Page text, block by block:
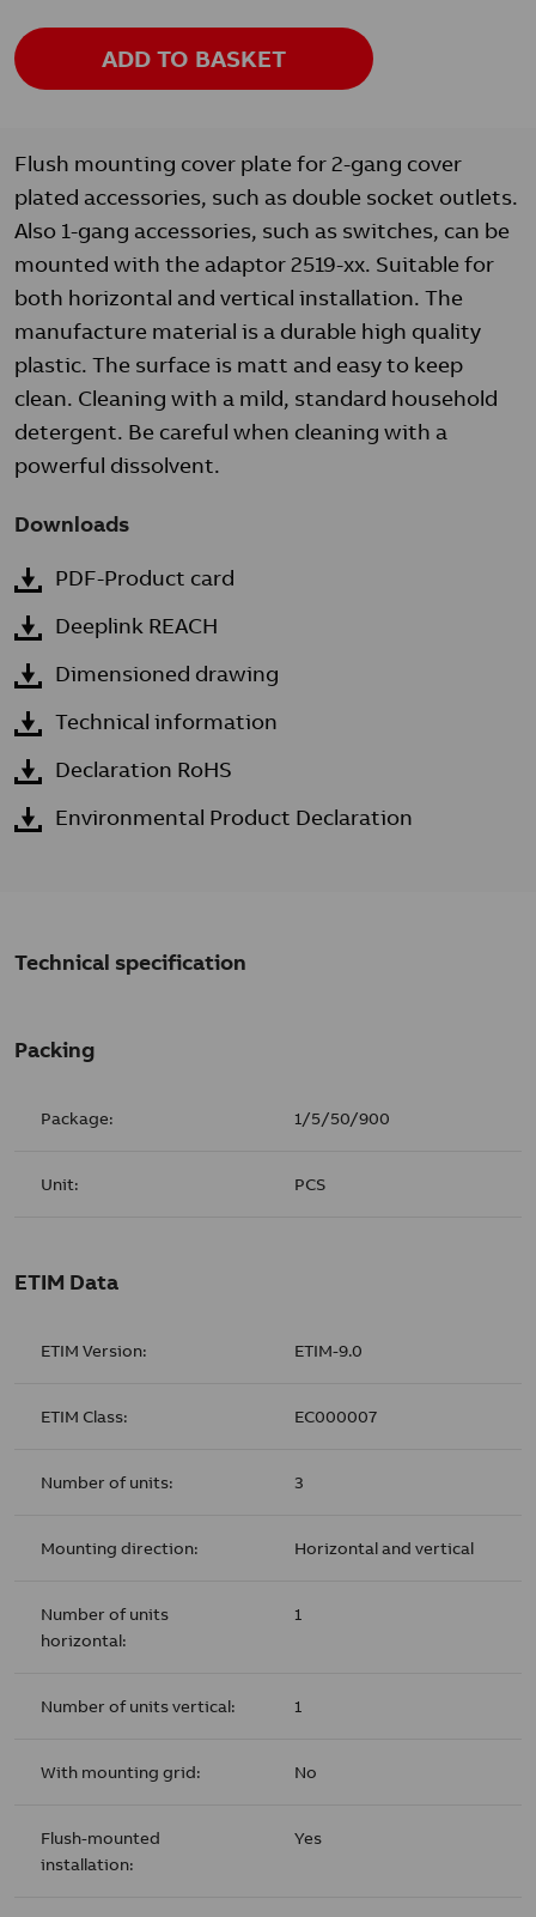
ADD TO BASKET
Flush mounting cover plate for 2-gang cover
plated accessories, such as double socket outlets.
Also 1-gang accessories, such as switches, can be
mounted with the adaptor 2519-xx. Suitable for
both horizontal and vertical installation. The
manufacture material is a durable high quality
plastic. The surface is matt and easy to keep
clean. Cleaning with a mild, standard household
detergent. Be careful when cleaning with a
powerful dissolvent.
Downloads
PDF-Product card
Deeplink REACH
Dimensioned drawing
Technical information
Declaration RoHS
Environmental Product Declaration
Technical specification
Packing
Package: 1/5/50/900
Unit: PCS
ETIM Data
ETIM Version: ETIM-9.0
ETIM Class: EC000007
Number of units: 3
Mounting direction: Horizontal and vertical
Number of units
horizontal:
1
Number of units vertical: 1
With mounting grid: No
Flush-mounted
installation:
Yes